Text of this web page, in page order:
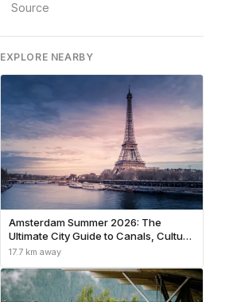
Source
EXPLORE NEARBY
Amsterdam Summer 2026: The
Ultimate City Guide to Canals, Culture
& Hidden Neighborhoods
17.7 km away